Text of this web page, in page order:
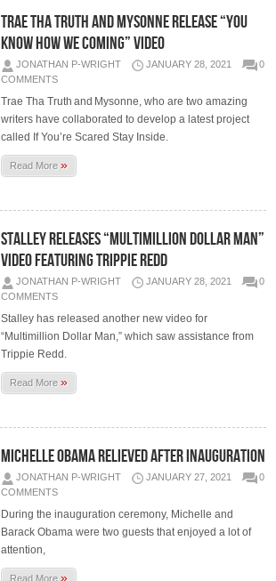
TRAE THA TRUTH AND MYSONNE RELEASE “YOU
KNOW HOW WE COMING” VIDEO
JONATHAN P-WRIGHT JANUARY 28, 2021
0
COMMENTS
Trae Tha Truth and Mysonne, who are two amazing
writers have collaborated to develop a latest project
called If You’re Scared Stay Inside.
Read More»
STALLEY RELEASES “MULTIMILLION DOLLAR MAN”
VIDEO FEATURING TRIPPIE REDD
JONATHAN P-WRIGHT JANUARY 28, 2021
0
COMMENTS
Stalley has released another new video for
“Multimillion Dollar Man,” which saw assistance from
Trippie Redd.
Read More»
MICHELLE OBAMA RELIEVED AFTER INAUGURATION
JONATHAN P-WRIGHT JANUARY 27, 2021
0
COMMENTS
During the inauguration ceremony, Michelle and
Barack Obama were two guests that enjoyed a lot of
attention,
Read More»